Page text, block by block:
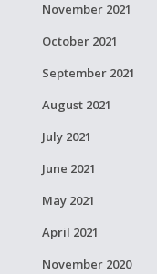
November 2021
October 2021
September 2021
August 2021
July 2021
June 2021
May 2021
April 2021
November 2020